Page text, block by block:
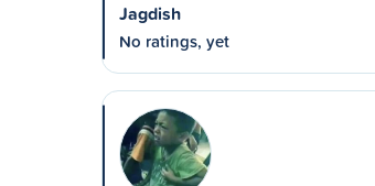
Jagdish
No ratings, yet